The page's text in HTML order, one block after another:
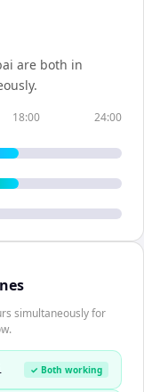
are both in
18:00 24:00
simultaneously for
✓ Both working